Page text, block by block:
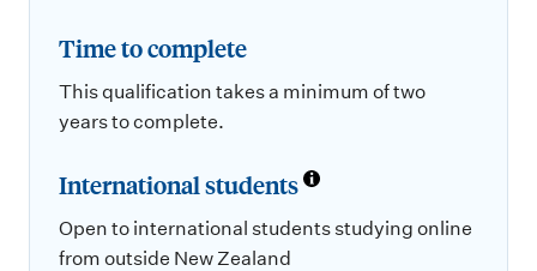
Time to complete
This qualification takes a minimum of two
years to complete.
International students
Open to international students studying online
from outside New Zealand